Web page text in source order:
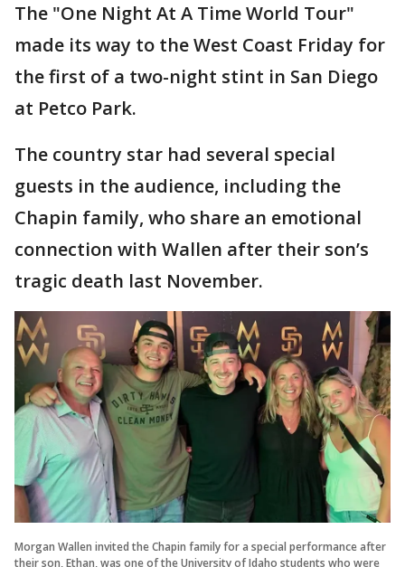
The "One Night At A Time World Tour"
made its way to the West Coast Friday for
the first of a two-night stint in San Diego
at Petco Park.
The country star had several special
guests in the audience, including the
Chapin family, who share an emotional
connection with Wallen after their son’s
tragic death last November.
Morgan Wallen invited the Chapin family for a special performance after
their son, Ethan, was one of the University of Idaho students who were